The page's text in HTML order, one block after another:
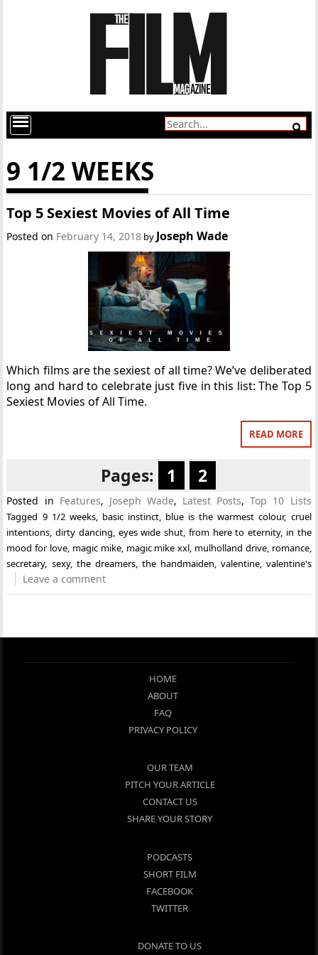
9 1/2 WEEKS
Top 5 Sexiest Movies of All Time
Posted on February 14, 2018 by Joseph Wade
Which films are the sexiest of all time? We’ve deliberated
long and hard to celebrate just five in this list: The Top 5
Sexiest Movies of All Time.
READ MORE
Pages: 1 2
Posted in Features, Joseph Wade, Latest Posts,Top 10 Lists
Tagged 9 1/2 weeks, basic instinct, blue is the warmest colour, cruel
intentions,dirty dancing, eyes wide shut, from here to eternity, in the
mood for love, magic mike, magic mike xxl, mulholland drive, romance,
secretary, sexy, the dreamers, the handmaiden, valentine, valentine's
Leave a comment
HOME
ABOUT
FAQ
PRIVACY POLICY
OUR TEAM
PITCH YOUR ARTICLE
CONTACT US
SHARE YOUR STORY
PODCASTS
SHORT FILM
FACEBOOK
TWITTER
DONATE TO US